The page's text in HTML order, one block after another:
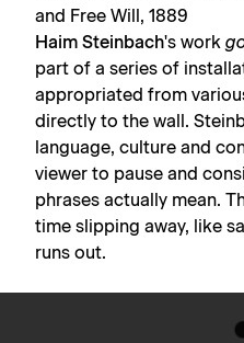
and Free Will, 1889
Haim Steinbach's work
part of a series of
appropriated from
directly to the wall.
language, culture and
viewer to pause and
phrases actually mean.
time slipping away, like
runs out.